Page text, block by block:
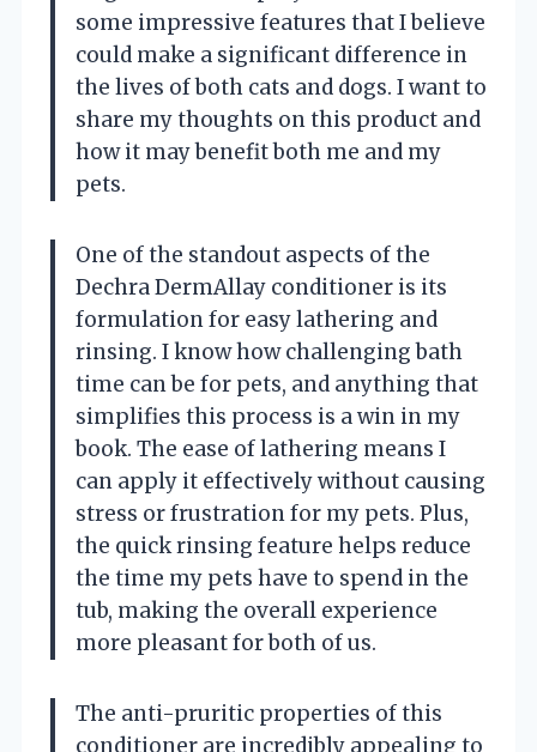
some impressive features that I believe
could make a significant difference in
the lives of both cats and dogs. I want to
share my thoughts on this product and
how it may benefit both me and my
pets.
One of the standout aspects of the
Dechra DermAllay conditioner is its
formulation for easy lathering and
rinsing. I know how challenging bath
time can be for pets, and anything that
simplifies this process is a win in my
book. The ease of lathering means I
can apply it effectively without causing
stress or frustration for my pets. Plus,
the quick rinsing feature helps reduce
the time my pets have to spend in the
tub, making the overall experience
more pleasant for both of us.
The anti-pruritic properties of this
conditioner are incredibly appealing to